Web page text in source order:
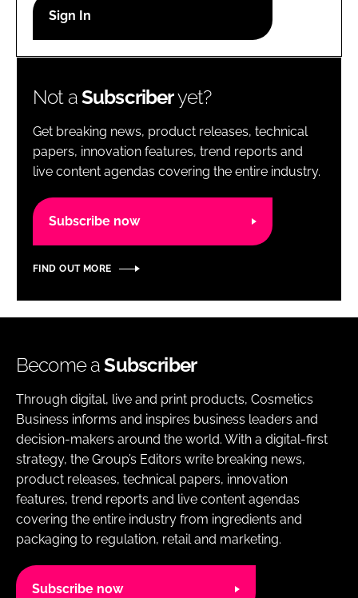
Password
Password
Remember me
Not aSubscriberyet?
Get breaking news, product releases, technical
papers, innovation features, trend reports and
live content agendas covering the entire industry.
Subscribe now
FIND OUT MORE
Become aSubscriber
Through digital, live and print products, Cosmetics
Business informs and inspires business leaders and
decision-makers around the world. With a digital-first
strategy, the Group’s Editors write breaking news,
product releases, technical papers, innovation
features, trend reports and live content agendas
covering the entire industry from ingredients and
packaging to regulation, retail and marketing.
Subscribe now